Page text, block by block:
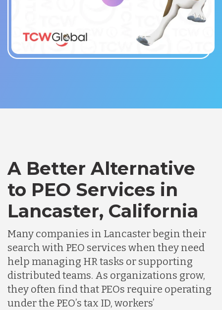
A Better Alternative
to PEO Services in
Lancaster, California
Many companies in Lancaster begin their
search with PEO services when they need
help managing HR tasks or supporting
distributed teams. As organizations grow,
they often find that PEOs require operating
under the PEO’s tax ID, workers’